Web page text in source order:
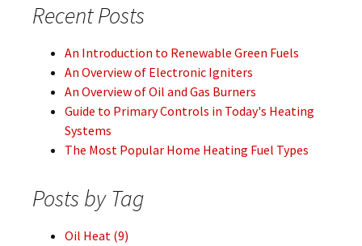
Recent Posts
An Introduction to Renewable Green Fuels
An Overview of Electronic Igniters
An Overview of Oil and Gas Burners
Guide to Primary Controls in Today's Heating
Systems
The Most Popular Home Heating Fuel Types
Posts by Tag
Oil Heat (9)